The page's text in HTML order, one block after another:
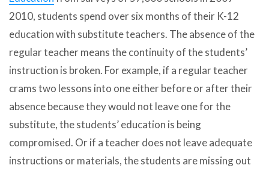
2010, students spend over six months of their K-12
education with substitute teachers. The absence of the
regular teacher means the continuity of the students’
instruction is broken. For example, if a regular teacher
crams two lessons into one either before or after their
absence because they would not leave one for the
substitute, the students’ education is being
compromised. Or if a teacher does not leave adequate
instructions or materials, the students are missing out